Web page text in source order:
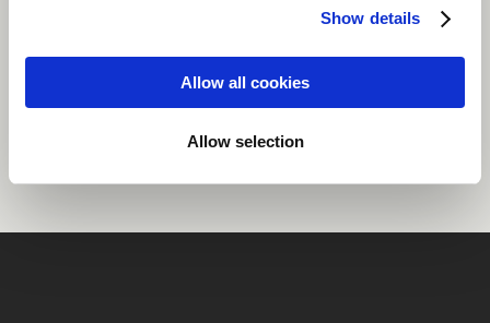
Show details
Allow all cookies
Allow selection